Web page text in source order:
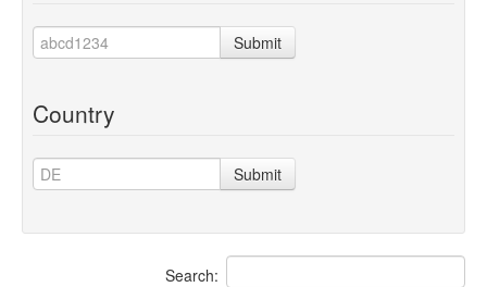
Submit
Country
Submit
Search: